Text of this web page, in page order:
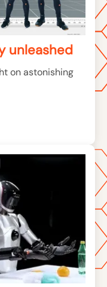
unleashed
on astonishing